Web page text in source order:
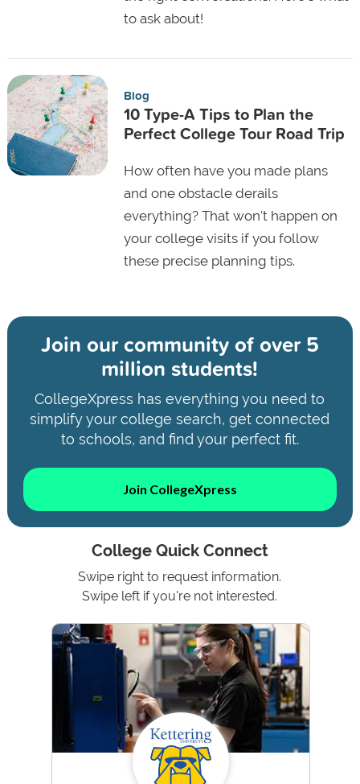
to ask about!
Blog
10 Type-A Tips to Plan the
Perfect College Tour Road Trip
How often have you made plans
and one obstacle derails
everything? That won't happen on
your college visits if you follow
these precise planning tips.
Join our community ofover 5
million students!
CollegeXpress has everything you need to
simplify your college search, get connected
to schools, and find your perfect fit.
Join CollegeXpress
College Quick Connect
Swipe right to request information.
Swipe left if you're not interested.